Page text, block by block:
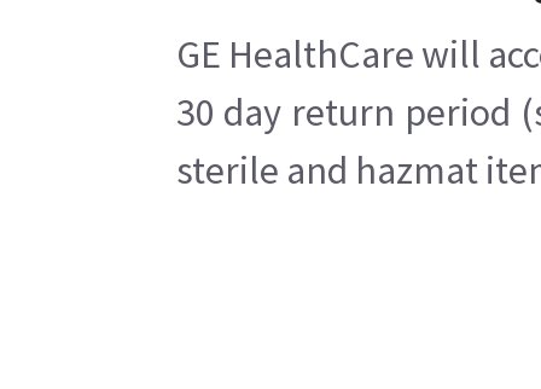
GE HealthCare will
30 day return period
sterile and hazmat